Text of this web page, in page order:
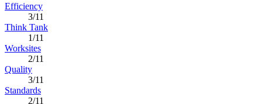
Efficiency
3/11
Think Tank
1/11
Worksites
2/11
Quality
3/11
Standards
2/11